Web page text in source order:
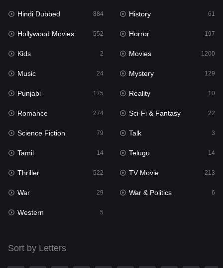
Movies
Music 24
Mystery 129
Punjabi 175
Reality
Romance
Sci-Fi & Fantasy
Science Fiction
Talk 3
Tamil
Telugu
TV Movie
Hindi Dubbed 884 History 61
Hollywood Movies 552 Horror 197
Kids 2 Movies 1200
Music 24 Mystery 129
Punjabi 175 Reality 10
Romance 274 Sci-Fi & Fantasy 22
Science Fiction 79 Talk 3
Tamil 14 Telugu 14
Thriller 522 TV Movie 213
War 29 War & Politics 6
Western 5
Sort by Letters